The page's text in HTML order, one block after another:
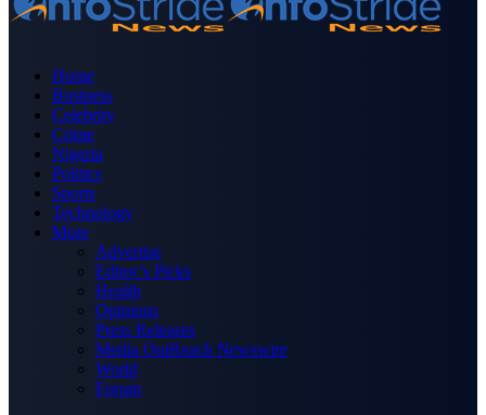
Home
Business
Celebrity
Crime
Nigeria
Politics
Sports
Technology
More
Advertise
Editor’s Picks
Health
Opinions
Press Releases
Media OutReach Newswire
World
Forum